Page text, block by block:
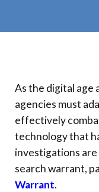
As the digital age
agencies must
effectively
technology that
investigations
search warrant,
Warrant.